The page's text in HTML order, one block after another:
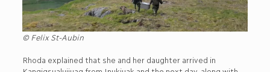
© Felix St-Aubin
Rhoda explained that she and her daughter arrived in